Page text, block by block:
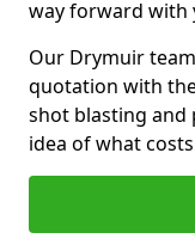
way forward with
Our Drymuir
quotation with
shot blasting and
idea of what